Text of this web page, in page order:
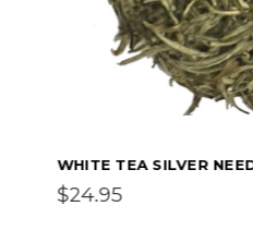
WHITE TEA SILVER
$24.95